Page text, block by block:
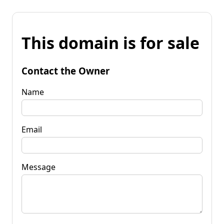
This domain is for sale
Contact the Owner
Name
Email
Message